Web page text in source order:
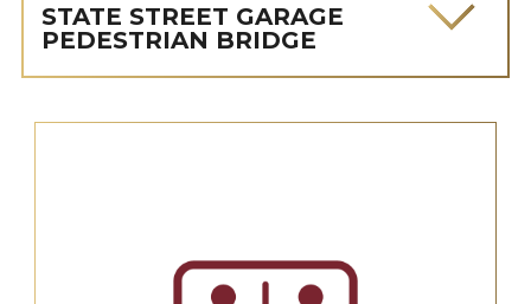
STATE STREET GARAGE
PEDESTRIAN BRIDGE